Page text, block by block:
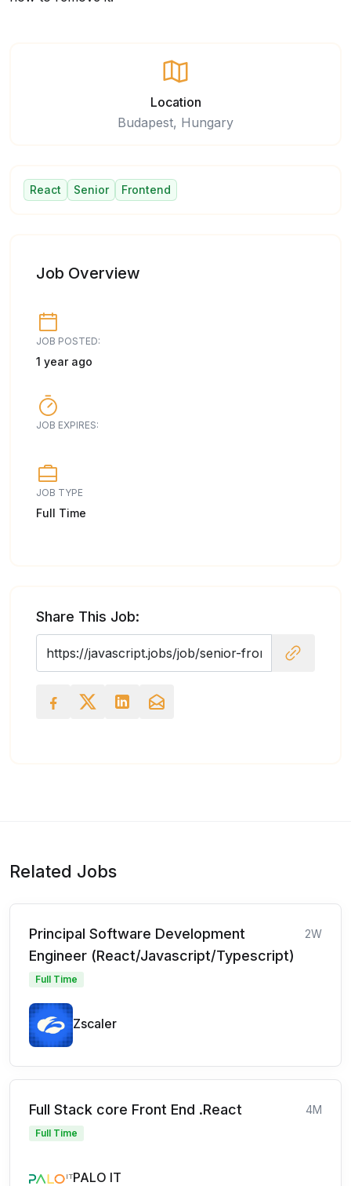
Location
Budapest, Hungary
React Senior Frontend
Job Overview
JOB POSTED:
1 year ago
JOB EXPIRES:
JOB TYPE
Full Time
Share This Job:
Related Jobs
Principal Software Development
Engineer (React/Javascript/Typescript)
2W
Full Time
Zscaler
Full Stack core Front End .React 4M
Full Time
PALO IT